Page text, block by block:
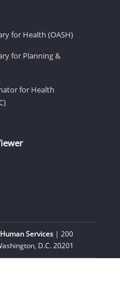
for Health (OASH)
for Planning &
for Health
Services| 200
D.C. 20201